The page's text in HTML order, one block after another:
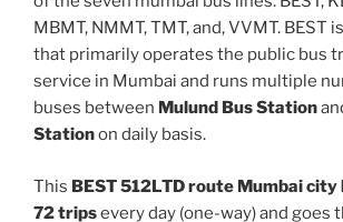
MBMT, NMMT, TMT, and, VVMT. BEST
that primarily operates the public bus
service in Mumbai and runs multiple
buses between Mulund Bus Station
Stationon daily basis.
This BEST 512LTD route Mumbai city
72 tripsevery day (one-way) and goes